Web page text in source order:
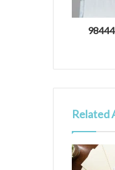
Related